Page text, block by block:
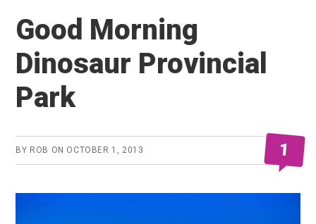
Good Morning
Dinosaur Provincial
Park
BY ROB ON OCTOBER 1, 2013 1